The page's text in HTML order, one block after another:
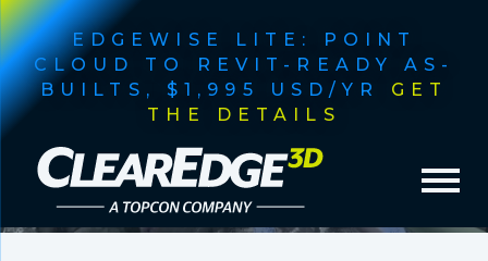
EDGEWISE LITE: POINT
CLOUD TO REVIT-READY AS-
BUILTS, $1,995 USD/YR GET
THE DETAILS